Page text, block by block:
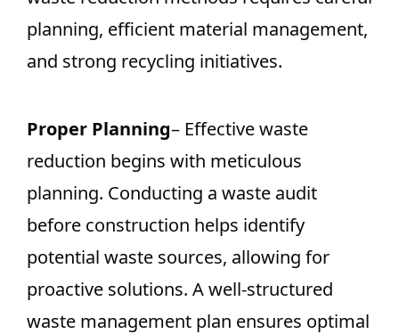
planning, efficient material management,
and strong recycling initiatives.
Proper Planning– Effective waste
reduction begins with meticulous
planning. Conducting a waste audit
before construction helps identify
potential waste sources, allowing for
proactive solutions. A well-structured
waste management plan ensures optimal